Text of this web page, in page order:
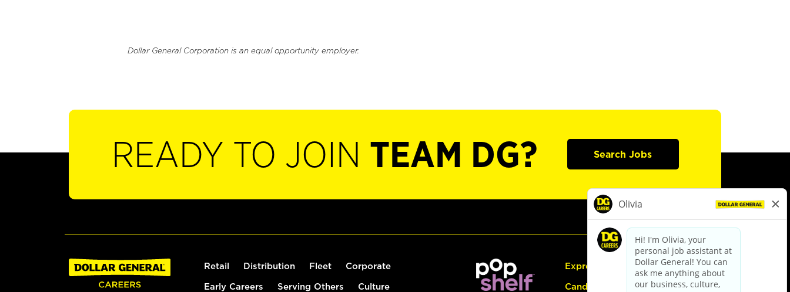
Dollar General Corporation is an equal opportunity employer.
READY TO JOIN TEAM DG? Search Jobs
Retail Distribution Fleet Corporate
Early Careers Serving Others Culture
Express Hiring
Candidate Guide: